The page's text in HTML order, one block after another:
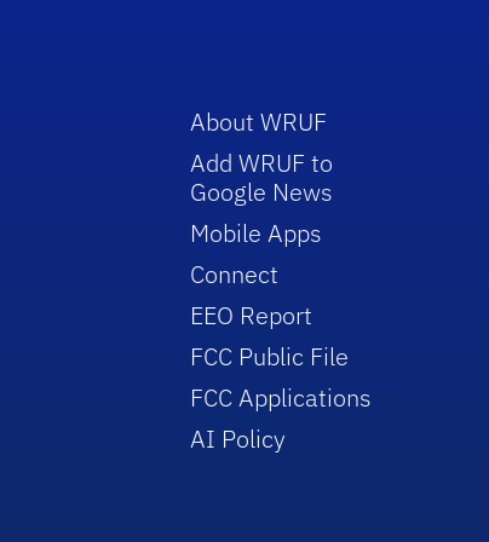
About WRUF
Add WRUF to
Google News
Mobile Apps
Connect
EEO Report
FCC Public File
FCC Applications
AI Policy